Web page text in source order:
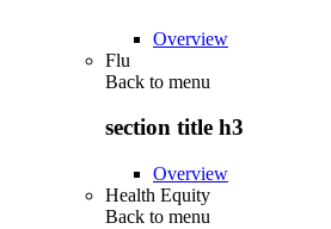
Overview
Flu
Back to menu
section title h3
Overview
Health Equity
Back to menu